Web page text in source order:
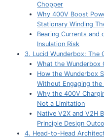
Chopper
Why 400V Boost
Stationary Winding
Bearing Currents and
Insulation Risk
3. Lucid Wunderbox: The
What the Wunderbox
How the Wunderbox
Without Engaging the
Why the 400V
Not a Limitation
Native V2X and V2H
Principle Design
4. Head-to-Head